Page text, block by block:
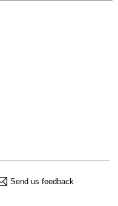
Send us feedback